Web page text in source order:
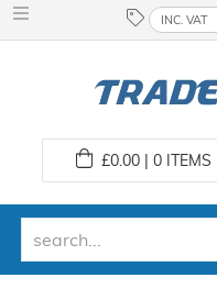
INC. VAT
£0.00 | 0ITEMS